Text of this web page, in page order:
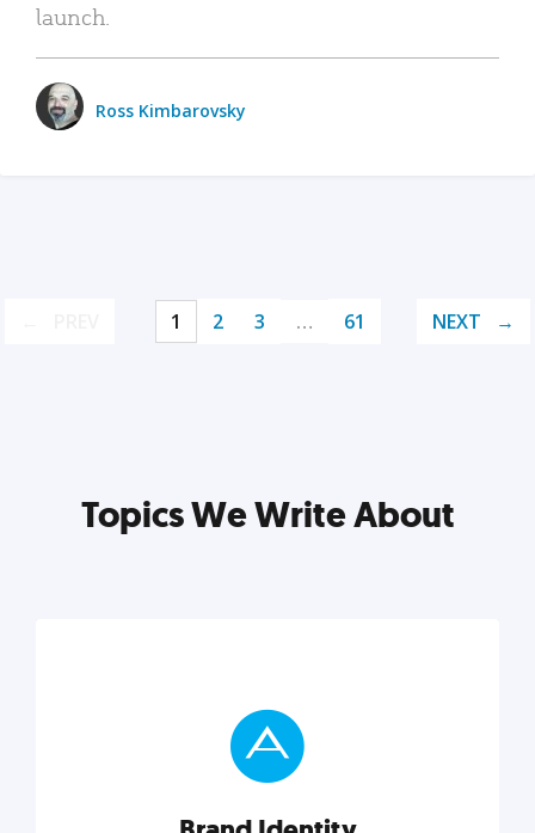
launch.
Ross Kimbarovsky
1 2 3 … 61 NEXT
Topics We Write About